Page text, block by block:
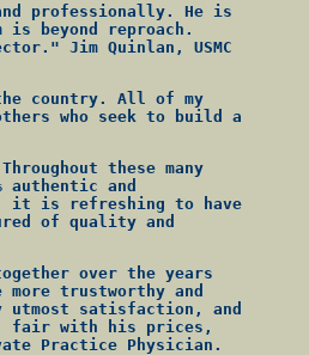
professionally. He is
beyond reproach.
Jim Quinlan, USMC
country. All of my
who seek to build a
these many
and
it is refreshing to have
of quality and
over the years
trustworthy and
utmost satisfaction, and
fair with his prices,
Practice Physician.